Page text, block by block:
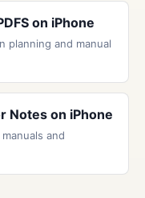
on iPhone
planning and manual
Notes on iPhone
and